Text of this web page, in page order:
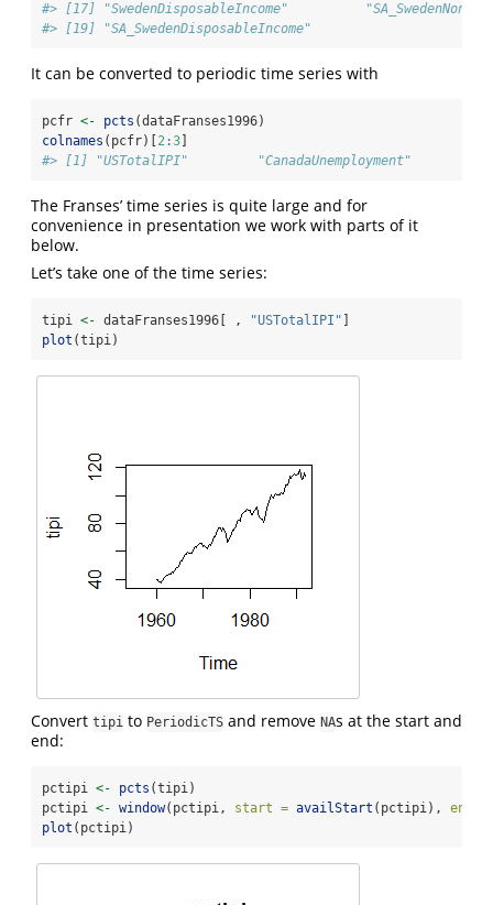
#> [17] "SwedenDisposableIncome"
#> [19] "SA_SwedenDisposableIncome"
It can be converted to periodic time series with
pcfr <- pcts (dataFranses1996)
colnames (pcfr)[ 2:3
#> [1] "USTotalIPI"         "CanadaUnemployment"
The Franses’ time series is quite large and for
convenience in presentation we work with parts of it
below.
Let’s take one of the time series:
tipi <- dataFranses1996[ , "USTotalIPI"
plot (tipi)
Convert tipi to PeriodicTS and remove NAs at the start and
end:
pctipi <- pcts (tipi)
pctipi <- window(pctipi, start = availStart (pctipi), end =
plot (pctipi)